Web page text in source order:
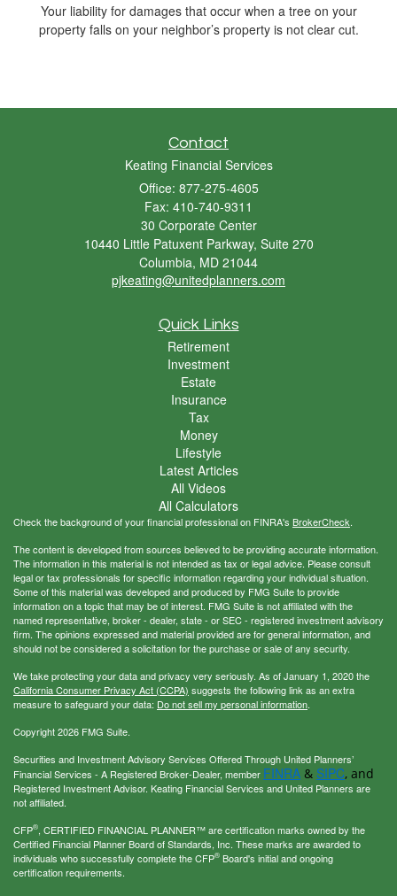
Your liability for damages that occur when a tree on your
property falls on your neighbor’s property is not clear cut.
Contact
Keating Financial Services
Office: 877-275-4605
Fax: 410-740-9311
30 Corporate Center
10440 Little Patuxent Parkway, Suite 270
Columbia, MD 21044
pjkeating@unitedplanners.com
Quick Links
Retirement
Investment
Estate
Insurance
Tax
Money
Lifestyle
Latest Articles
All Videos
All Calculators
Check the background of your financial professional on FINRA's BrokerCheck.
The content is developed from sources believed to be providing accurate information.
The information in this material is not intended as tax or legal advice. Please consult
legal or tax professionals for specific information regarding your individual situation.
Some of this material was developed and produced by FMG Suite to provide
information on a topic that may be of interest. FMG Suite is not affiliated with the
named representative, broker - dealer, state - or SEC - registered investment advisory
firm. The opinions expressed and material provided are for general information, and
should not be considered a solicitation for the purchase or sale of any security.
We take protecting your data and privacy very seriously. As of January 1, 2020 the
California Consumer Privacy Act (CCPA) suggests the following link as an extra
measure to safeguard your data: Do not sell my personal information.
Copyright 2026 FMG Suite.
Securities and Investment Advisory Services Offered Through United Planners’
Financial Services - A Registered Broker-Dealer, member FINRA & SIPC, and
Registered Investment Advisor. Keating Financial Services and United Planners are
not affiliated.
CFP®, CERTIFIED FINANCIAL PLANNER™ are certification marks owned by the
Certified Financial Planner Board of Standards, Inc. These marks are awarded to
individuals who successfully complete the CFP® Board's initial and ongoing
certification requirements.